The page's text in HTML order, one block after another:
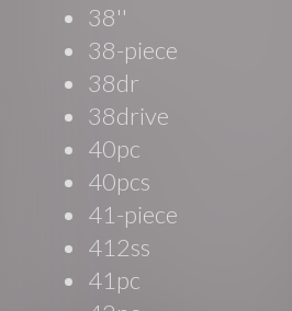
38''
38-piece
38dr
38drive
40pc
40pcs
41-piece
412ss
41pc